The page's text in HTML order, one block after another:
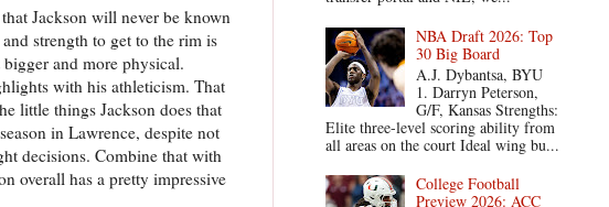
Jackson will never be known
strength to get to the rim is
and more physical.
with his athleticism. That
little things Jackson does that
in Lawrence, despite not
decisions. Combine that with
overall has a pretty impressive
NBA Draft 2026: Top
30 Big Board
A.J. Dybantsa, BYU
1. Darryn Peterson,
G/F, Kansas Strengths:
Elite three-level scoring ability from
all areas on the court Ideal wing bu...
College Football
Preview 2026: ACC